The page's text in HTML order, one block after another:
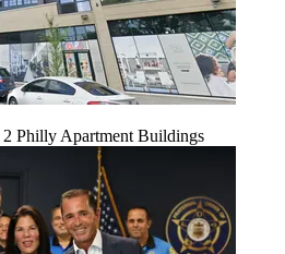
Philly Apartment Buildings